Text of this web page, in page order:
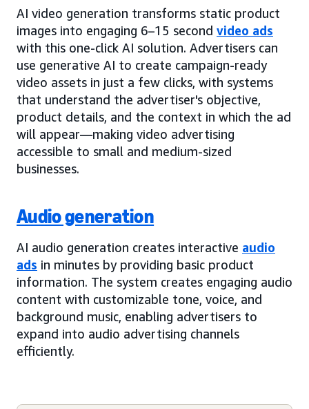
AI video generation transforms static product
images into engaging 6–15 second video ads
with this one-click AI solution. Advertisers can
use generative AI to create campaign-ready
video assets in just a few clicks, with systems
that understand the advertiser's objective,
product details, and the context in which the ad
will appear—making video advertising
accessible to small and medium-sized
businesses.
Audio generation
AI audio generation creates interactive audio
ads in minutes by providing basic product
information. The system creates engaging audio
content with customizable tone, voice, and
background music, enabling advertisers to
expand into audio advertising channels
efficiently.